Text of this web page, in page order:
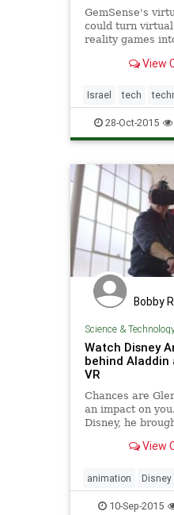
GemSense's
could turn
reality games
View
Israel tech
technology
28-Oct-2015
Bobby
Science &
Watch Disney
behind Aladdin
VR
Chances are
an impact on
Disney, he
The Little
Beauty and the
View
animation Disney
10-Sep-2015